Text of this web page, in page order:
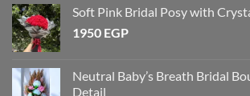
Soft Pink Bridal Posy with
1950 EGP
Neutral Baby’s Breath Bridal
Detail